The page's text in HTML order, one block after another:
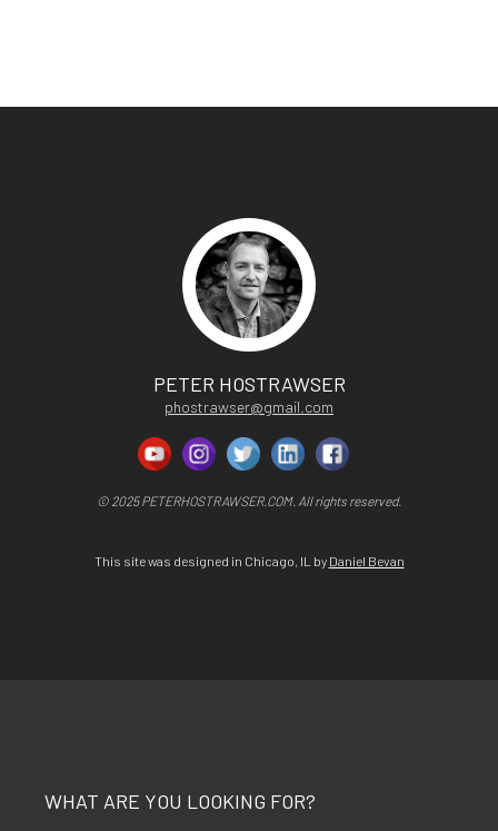
PETER HOSTRAWSER
phostrawser@gmail.com
© 2025 PETERHOSTRAWSER.COM. All rights reserved.
This site was designed in Chicago, IL by Daniel Bevan
WHAT ARE YOU LOOKING FOR?